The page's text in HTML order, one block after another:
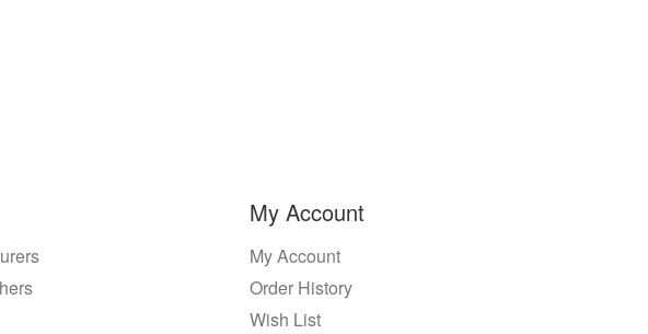
My Account
My Account
Order History
Wish List